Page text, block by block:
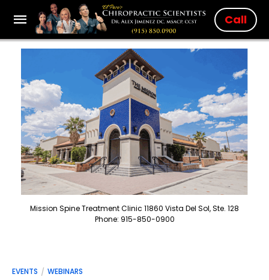
Call
Mission Spine Treatment Clinic 11860 Vista Del Sol, Ste. 128
Phone: 915-850-0900
EVENTS WEBINARS